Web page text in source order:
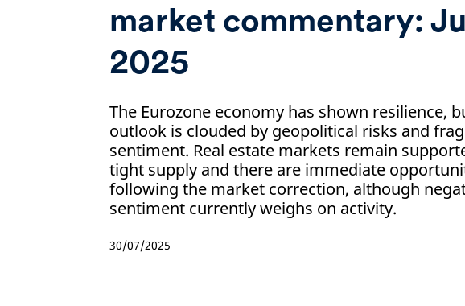
market commentary:
2025
The Eurozone economy has shown resilience,
outlook is clouded by geopolitical risks and
sentiment. Real estate markets remain
tight supply and there are immediate
following the market correction, although
sentiment currently weighs on activity.
30/07/2025